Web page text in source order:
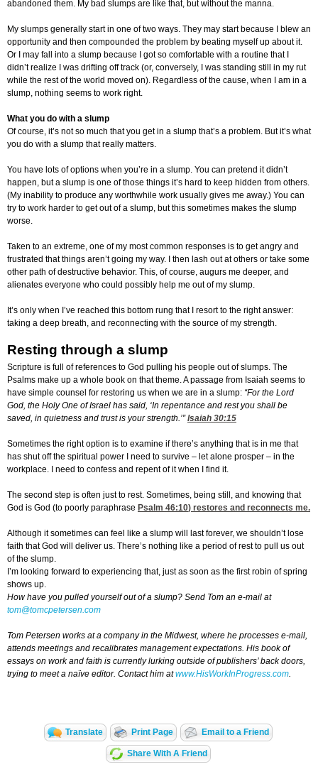
abandoned them. My bad slumps are like that, but without the manna.
My slumps generally start in one of two ways. They may start because I blew an
opportunity and then compounded the problem by beating myself up about it.
Or I may fall into a slump because I got so comfortable with a routine that I
didn’t realize I was drifting off track (or, conversely, I was standing still in my rut
while the rest of the world moved on). Regardless of the cause, when I am in a
slump, nothing seems to work right.
What you do with a slump
Of course, it’s not so much that you get in a slump that’s a problem. But it’s what
you do with a slump that really matters.
You have lots of options when you’re in a slump. You can pretend it didn’t
happen, but a slump is one of those things it’s hard to keep hidden from others.
(My inability to produce any worthwhile work usually gives me away.) You can
try to work harder to get out of a slump, but this sometimes makes the slump
worse.
Taken to an extreme, one of my most common responses is to get angry and
frustrated that things aren’t going my way. I then lash out at others or take some
other path of destructive behavior. This, of course, augurs me deeper, and
alienates everyone who could possibly help me out of my slump.
It’s only when I’ve reached this bottom rung that I resort to the right answer:
taking a deep breath, and reconnecting with the source of my strength.
Resting through a slump
Scripture is full of references to God pulling his people out of slumps. The
Psalms make up a whole book on that theme. A passage from Isaiah seems to
have simple counsel for restoring us when we are in a slump: “For the Lord
God, the Holy One of Israel has said, ‘In repentance and rest you shall be
saved, in quietness and trust is your strength.’”Isaiah 30:15
Sometimes the right option is to examine if there’s anything that is in me that
has shut off the spiritual power I need to survive – let alone prosper – in the
workplace. I need to confess and repent of it when I find it.
The second step is often just to rest. Sometimes, being still, and knowing that
God is God (to poorly paraphrase Psalm 46:10) restores and reconnects me.
Although it sometimes can feel like a slump will last forever, we shouldn’t lose
faith that God will deliver us. There’s nothing like a period of rest to pull us out
of the slump.
I’m looking forward to experiencing that, just as soon as the first robin of spring
shows up.
How have you pulled yourself out of a slump? Send Tom an e-mail at
tom@tomcpetersen.com
Tom Petersen works at a company in the Midwest, where he processes e-mail,
attends meetings and recalibrates management expectations. His book of
essays on work and faith is currently lurking outside of publishers’ back doors,
trying to meet a naïve editor. Contact him atwww.HisWorkInProgress.com.
Translate Print Page Email to a Friend
Share With A Friend